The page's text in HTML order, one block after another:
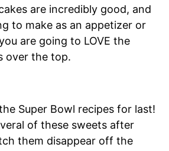
are incredibly good, and
to make as an appetizer or
are going to LOVE the
over the top.
Super Bowl recipes for last!
of these sweets after
them disappear off the